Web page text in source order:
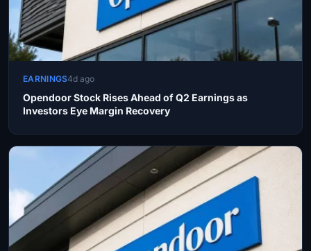
EARNINGS4d ago
Opendoor Stock Rises Ahead of Q2 Earnings as
Investors Eye Margin Recovery